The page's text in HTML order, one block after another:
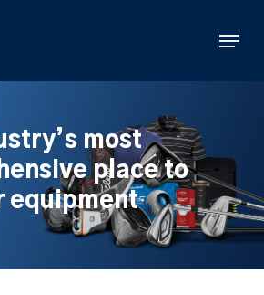
Menu
most
place to
equipment